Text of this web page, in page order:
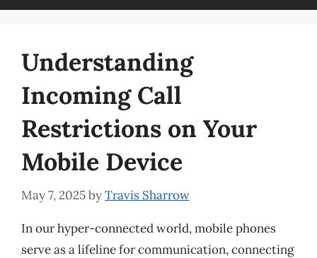
Understanding
Incoming Call
Restrictions on Your
Mobile Device
May 7, 2025byTravis Sharrow
In our hyper-connected world, mobile phones
serve as a lifeline for communication, connecting